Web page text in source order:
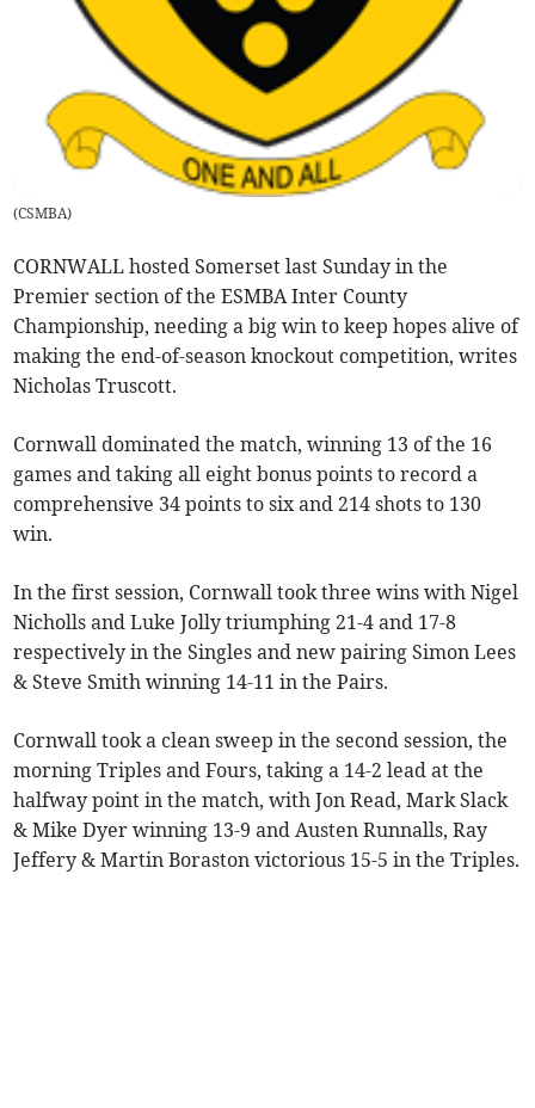
(CSMBA)
CORNWALL hosted Somerset last Sunday in the
Premier section of the ESMBA Inter County
Championship, needing a big win to keep hopes alive of
making the end-of-season knockout competition, writes
Nicholas Truscott.
Cornwall dominated the match, winning 13 of the 16
games and taking all eight bonus points to record a
comprehensive 34 points to six and 214 shots to 130
win.
In the first session, Cornwall took three wins with Nigel
Nicholls and Luke Jolly triumphing 21-4 and 17-8
respectively in the Singles and new pairing Simon Lees
& Steve Smith winning 14-11 in the Pairs.
Cornwall took a clean sweep in the second session, the
morning Triples and Fours, taking a 14-2 lead at the
halfway point in the match, with Jon Read, Mark Slack
& Mike Dyer winning 13-9 and Austen Runnalls, Ray
Jeffery & Martin Boraston victorious 15-5 in the Triples.